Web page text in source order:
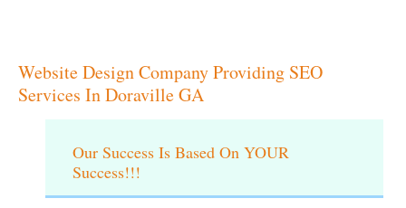
Website Design Company Providing SEO
Services In Doraville GA
Our Success Is Based On YOUR
Success!!!